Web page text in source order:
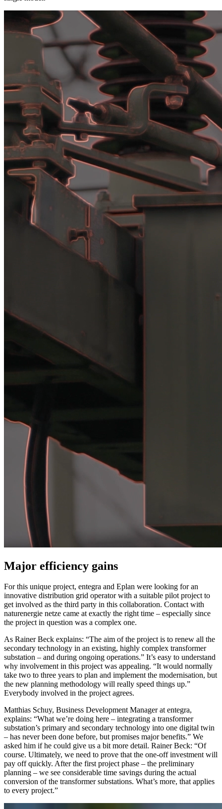
Major efficiency gains
For this unique project, entegra and Eplan were looking for an
innovative distribution grid operator with a suitable pilot project to
get involved as the third party in this collaboration. Contact with
naturenergie netze came at exactly the right time – especially since
the project in question was a complex one.
As Rainer Beck explains: “The aim of the project is to renew all the
secondary technology in an existing, highly complex transformer
substation – and during ongoing operations.” It’s easy to understand
why involvement in this project was appealing. “It would normally
take two to three years to plan and implement the modernisation, but
the new planning methodology will really speed things up.”
Everybody involved in the project agrees.
Matthias Schuy, Business Development Manager at entegra,
explains: “What we’re doing here – integrating a transformer
substation’s primary and secondary technology into one digital twin
– has never been done before, but promises major benefits.” We
asked him if he could give us a bit more detail. Rainer Beck: “Of
course. Ultimately, we need to prove that the one-off investment will
pay off quickly. After the first project phase – the preliminary
planning – we see considerable time savings during the actual
conversion of the transformer substations. What’s more, that applies
to every project.”